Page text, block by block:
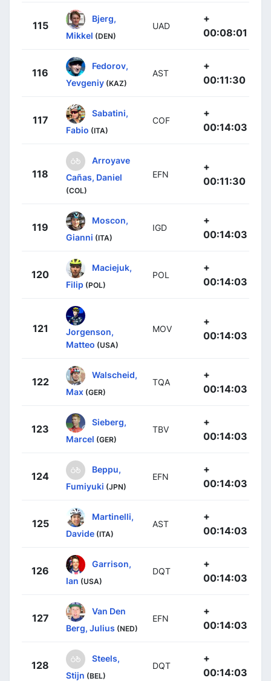
115
Bjerg,
Mikkel (DEN)
UAD
+
00:08:01
116
Fedorov,
Yevgeniy (KAZ)
AST
+
00:11:30
117
Sabatini,
Fabio (ITA)
COF
+
00:14:03
118
Arroyave
Cañas, Daniel
(COL)
EFN
+
00:11:30
119
Moscon,
Gianni (ITA)
IGD
+
00:14:03
120
Maciejuk,
Filip (POL)
POL
+
00:14:03
121
Jorgenson,
Matteo (USA)
MOV
+
00:14:03
122
Walscheid,
Max (GER)
TQA
+
00:14:03
123
Sieberg,
Marcel (GER)
TBV
+
00:14:03
124
Beppu,
Fumiyuki (JPN)
EFN
+
00:14:03
125
Martinelli,
Davide (ITA)
AST
+
00:14:03
126
Garrison,
Ian (USA)
DQT
+
00:14:03
127
Van Den
Berg, Julius (NED)
EFN
+
00:14:03
128
Steels,
Stijn (BEL)
DQT
+
00:14:03